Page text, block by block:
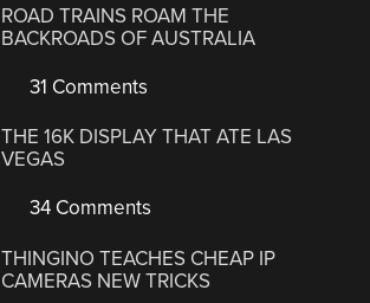
ROAD TRAINS ROAM THE
BACKROADS OF AUSTRALIA
31 Comments
THE 16K DISPLAY THAT ATE LAS
VEGAS
34 Comments
THINGINO TEACHES CHEAP IP
CAMERAS NEW TRICKS